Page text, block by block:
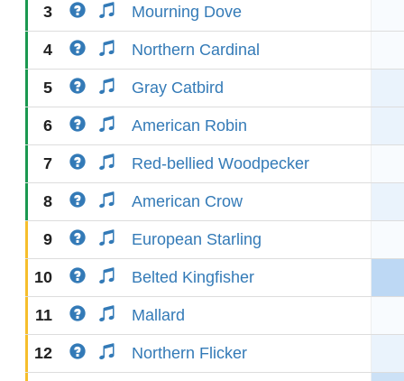
3 Mourning Dove
4 Northern Cardinal
5 Gray Catbird
6 American Robin
7 Red-bellied Woodpecker
8 American Crow
9 European Starling
10 Belted Kingfisher
11 Mallard
12 Northern Flicker